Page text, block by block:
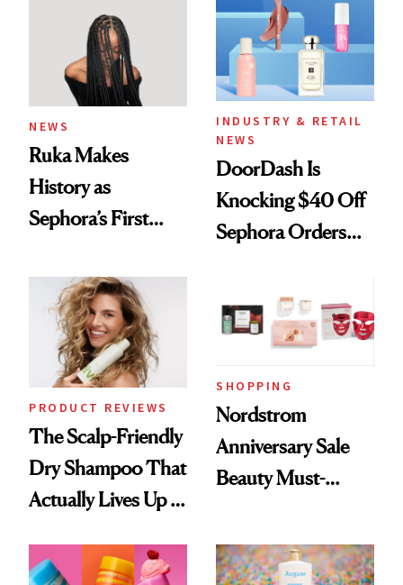
Waiting For?
NEWS
Ruka Makes
History as
Sephora’s First
Extensions Brand
INDUSTRY & RETAIL
NEWS
DoorDash Is
Knocking $40 Off
Sephora Orders—
PRODUCT REVIEWS
The Scalp-Friendly
Dry Shampoo That
Actually Lives Up to
SHOPPING
Nordstrom
Anniversary Sale
Beauty Must-
to Our Editors